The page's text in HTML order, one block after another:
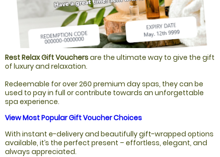
Rest Relax Gift Vouchersare the ultimate way to give the gift
of luxury and relaxation.
Redeemable for over 260 premium day spas, they can be
used to pay in full or contribute towards an unforgettable
spa experience.
View Most Popular Gift Voucher Choices
With instant e-delivery and beautifully gift-wrapped options
available, it’s the perfect present – effortless, elegant, and
always appreciated.